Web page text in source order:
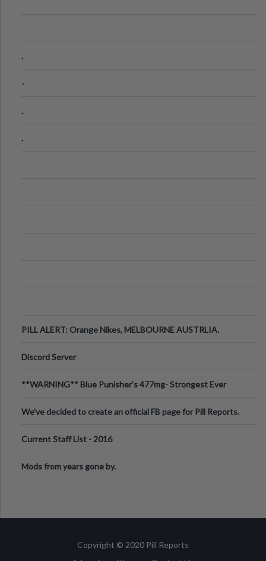
.
-
.
.
PILL ALERT: Orange Nikes, MELBOURNE AUSTRLIA.
Discord Server
**WARNING** Blue Punisher’s 477mg- Strongest Ever
We've decided to create an official FB page for Pill Reports.
Current Staff List - 2016
Mods from years gone by.
Copyright © 2020 Pill Reports